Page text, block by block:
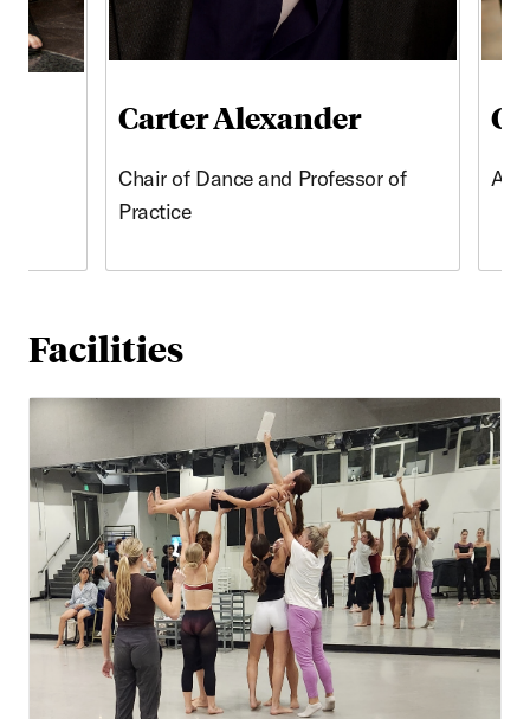
Carter Alexander
Chair of Dance and Professor of
Practice
Facilities